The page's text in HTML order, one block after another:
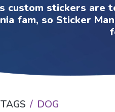
custom stickers are
fam, so Sticker
TAGS DOG